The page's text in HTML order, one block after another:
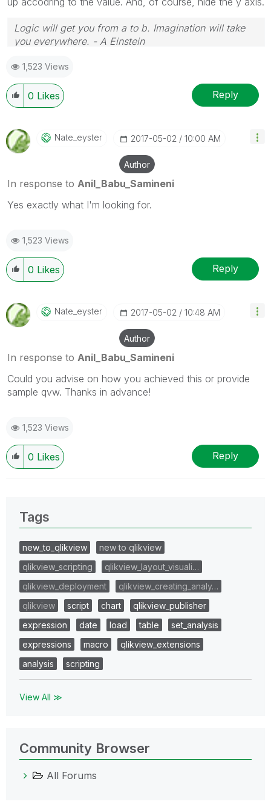
Logic will get you from a to b. Imagination will take
you everywhere. - A Einstein
1,523 Views
0 Likes Reply
Nate_eyster ‎2017-05-02 10:00 AM
Author
In response to Anil_Babu_Samineni
Yes exactly what I'm looking for.
1,523 Views
0 Likes Reply
Nate_eyster ‎2017-05-02 10:48 AM
Author
In response to Anil_Babu_Samineni
Could you advise on how you achieved this or provide
sample qvw. Thanks in advance!
1,523 Views
0 Likes Reply
Tags
new_to_qlikview
new to qlikview
qlikview_scripting
qlikview_layout_visuali…
qlikview_deployment
qlikview_creating_analy…
qlikview
script chart
qlikview_publisher
expression
date load table
set_analysis
expressions
macro
qlikview_extensions
analysis
scripting
View All ≫
Community Browser
All Forums